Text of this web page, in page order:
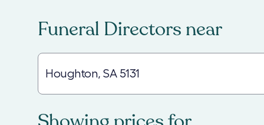
Funeral Directors near